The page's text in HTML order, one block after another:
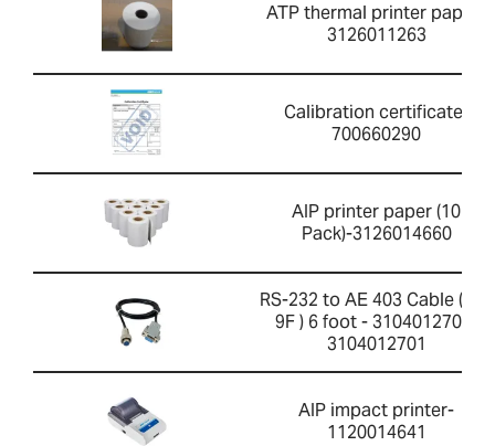
ATP thermal printer paper-
3126011263
Calibration certificate-
700660290
AIP printer paper (10
Pack)-3126014660
RS-232 to AE 403 Cable ( 4F-
9F ) 6 foot - 3104012701-
3104012701
AIP impact printer-
1120014641